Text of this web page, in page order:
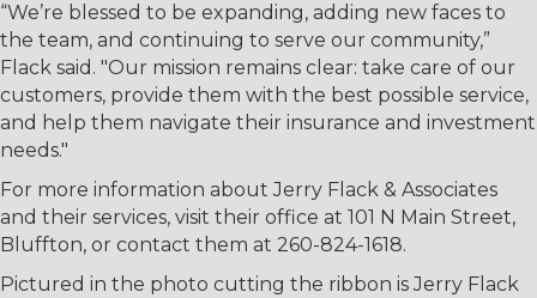
“We’re blessed to be expanding, adding new faces to
the team, and continuing to serve our community,”
Flack said. "Our mission remains clear: take care of our
customers, provide them with the best possible service,
and help them navigate their insurance and investment
needs."
For more information about Jerry Flack & Associates
and their services, visit their office at 101 N Main Street,
Bluffton, or contact them at 260-824-1618.
Pictured in the photo cutting the ribbon is Jerry Flack